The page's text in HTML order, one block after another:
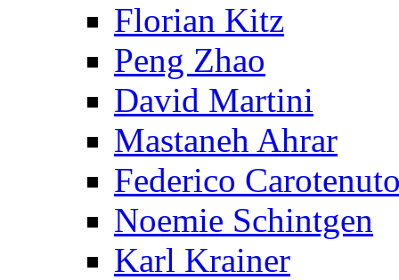
Florian Kitz
Peng Zhao
David Martini
Mastaneh Ahrar
Federico
Noemie Schintgen
Karl Krainer